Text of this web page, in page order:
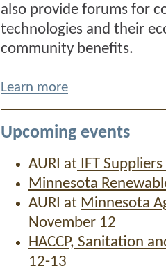
also provide forums for
technologies and their
community benefits.
Learn more
Upcoming events
AURI at IFT Suppliers
Minnesota
AURI at Minnesota
November 12
HACCP, Sanitation
12-13